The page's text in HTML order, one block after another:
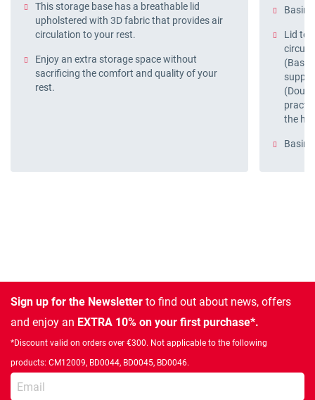
This storage base has a breathable lid
upholstered with 3D fabric that provides air
circulation to your rest.
Enjoy an extra storage space without
sacrificing the comfort and quality of your
rest.
Basin
Lid
(Base
the
Basin
Sign up for the Newsletter to find out about news, offers
and enjoy an EXTRA 10% on your first purchase*.
*Discount valid on orders over €300. Not applicable to the following
products: CM12009, BD0044, BD0045, BD0046.
Enter your email